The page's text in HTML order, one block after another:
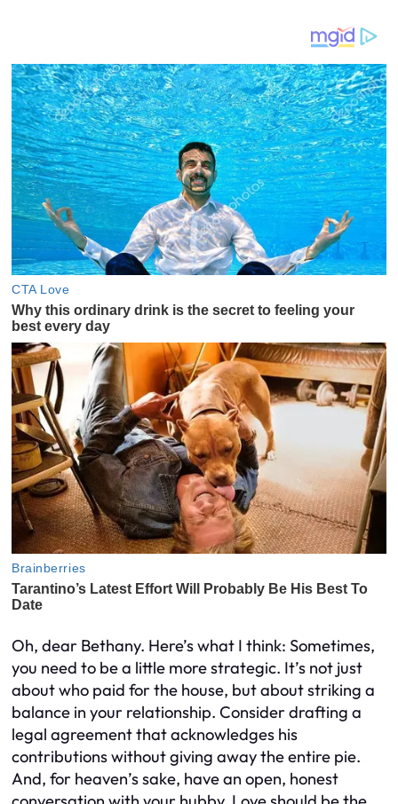
Oh, dear Bethany. Here’s what I think: Sometimes,
you need to be a little more strategic. It’s not just
about who paid for the house, but about striking a
balance in your relationship. Consider drafting a
legal agreement that acknowledges his
contributions without giving away the entire pie.
And, for heaven’s sake, have an open, honest